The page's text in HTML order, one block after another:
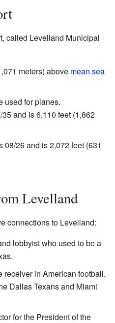
called Levelland Municipal
meters) above mean sea
used for planes.
and is 6,110 feet (1,862
08/26 and is 2,072 feet (631
Levelland
connections to Levelland:
lobbyist who used to be a
receiver in American football.
Dallas Texans and Miami
for the President of the